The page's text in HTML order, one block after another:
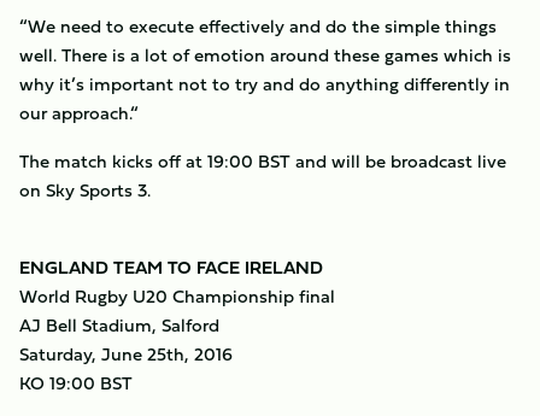
“We need to execute effectively and do the simple things
well. There is a lot of emotion around these games which is
why it’s important not to try and do anything differently in
our approach.“
The match kicks off at 19:00 BST and will be broadcast live
on Sky Sports 3.
ENGLAND TEAM TO FACE IRELAND
World Rugby U20 Championship final
AJ Bell Stadium, Salford
Saturday, June 25th, 2016
KO 19:00 BST